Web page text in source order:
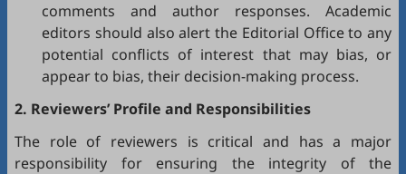
comments and author responses. Academic
editors should also alert the Editorial Office to any
potential conflicts of interest that may bias, or
appear to bias, their decision-making process.
2. Reviewers’ Profile and Responsibilities
The role of reviewers is critical and has a major
responsibility for ensuring the integrity of the